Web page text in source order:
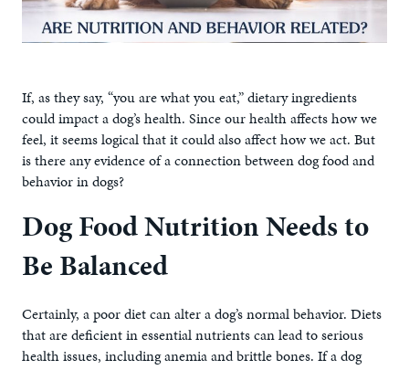
If, as they say, “you are what you eat,” dietary ingredients
could impact a dog’s health. Since our health affects how we
feel, it seems logical that it could also affect how we act. But
is there any evidence of a connection between dog food and
behavior in dogs?
Dog Food Nutrition Needs to
Be Balanced
Certainly, a poor diet can alter a dog’s normal behavior. Diets
that are deficient in essential nutrients can lead to serious
health issues, including anemia and brittle bones. If a dog